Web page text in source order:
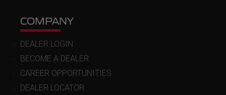
COMPANY
DEALER LOGIN
BECOME A DEALER
CAREER OPPORTUNITIES
DEALER LOCATOR